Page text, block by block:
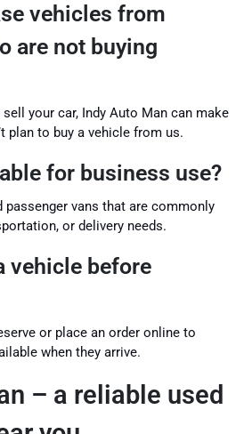
vehicles from
are not buying
your car, Indy Auto Man can make
plan to buy a vehicle from us.
for business use?
passenger vans that are commonly
or delivery needs.
vehicle before
or place an order online to
when they arrive.
– a reliable used